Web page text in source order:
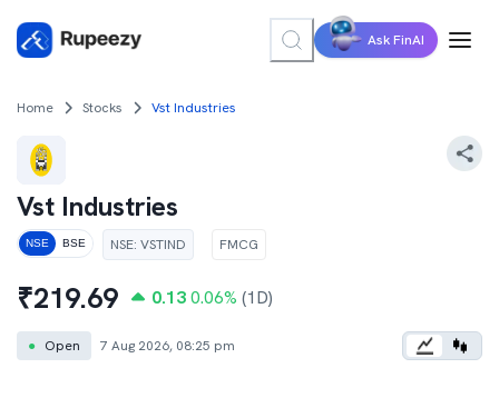
Ask FinAI
Home Stocks Vst Industries
Vst Industries
NSE BSE NSE: VSTIND FMCG
₹219.69 0.13 0.06% (1D)
● Open 7 Aug 2026, 08:25 pm